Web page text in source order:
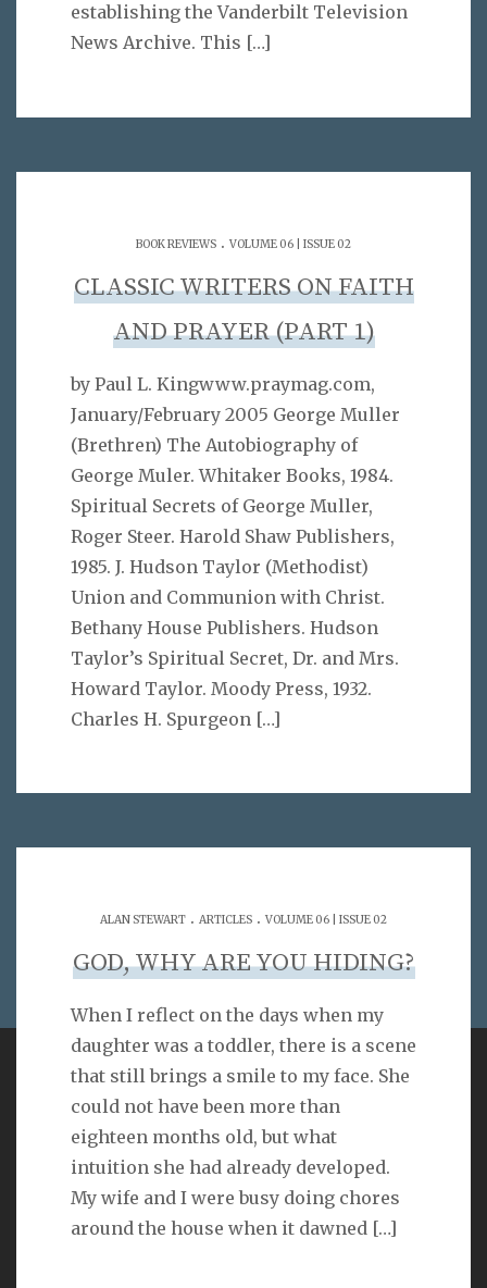
establishing the Vanderbilt Television
News Archive. This […]
BOOK REVIEWS . VOLUME 06 | ISSUE 02
CLASSIC WRITERS ON FAITH
AND PRAYER (PART 1)
by Paul L. Kingwww.praymag.com,
January/February 2005 George Muller
(Brethren) The Autobiography of
George Muler. Whitaker Books, 1984.
Spiritual Secrets of George Muller,
Roger Steer. Harold Shaw Publishers,
1985. J. Hudson Taylor (Methodist)
Union and Communion with Christ.
Bethany House Publishers. Hudson
Taylor’s Spiritual Secret, Dr. and Mrs.
Howard Taylor. Moody Press, 1932.
Charles H. Spurgeon […]
ALAN STEWART . ARTICLES . VOLUME 06 | ISSUE 02
GOD, WHY ARE YOU HIDING?
When I reflect on the days when my
daughter was a toddler, there is a scene
that still brings a smile to my face. She
could not have been more than
eighteen months old, but what
intuition she had already developed.
My wife and I were busy doing chores
around the house when it dawned […]
VERSE
As for you, O LORD, you will not restrain your mercy
from me; your steadfast love and your faithfulness
will ever preserve me!
Psalm 40:11